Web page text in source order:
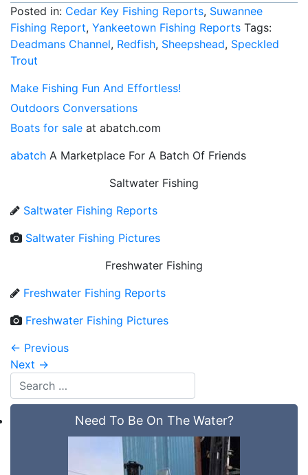
Posted in: Cedar Key Fishing Reports, Suwannee
Fishing Report, Yankeetown Fishing Reports Tags:
Deadmans Channel, Redfish, Sheepshead, Speckled
Trout
Make Fishing Fun And Effortless!
Outdoors Conversations
Boats for sale at abatch.com
abatch A Marketplace For A Batch Of Friends
Saltwater Fishing
Saltwater Fishing Reports
Saltwater Fishing Pictures
Freshwater Fishing
Freshwater Fishing Reports
Freshwater Fishing Pictures
← Previous
Next →
Need To Be On The Water?